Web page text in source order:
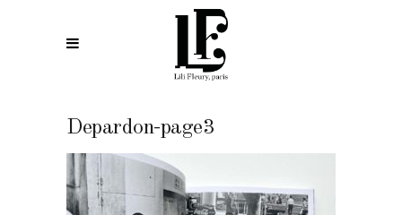
Depardon-page3